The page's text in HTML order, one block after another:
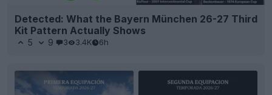
Detected: What the Bayern München 26-27 Third
Kit Pattern Actually Shows
5 9 3 3.4K 6h